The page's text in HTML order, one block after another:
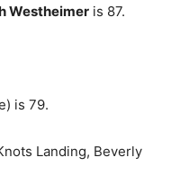
Westheimer is 87.
is 79.
Landing, Beverly